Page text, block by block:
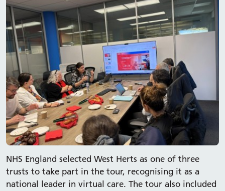
NHS England selected West Herts as one of three
trusts to take part in the tour, recognising it as a
national leader in virtual care. The tour also included